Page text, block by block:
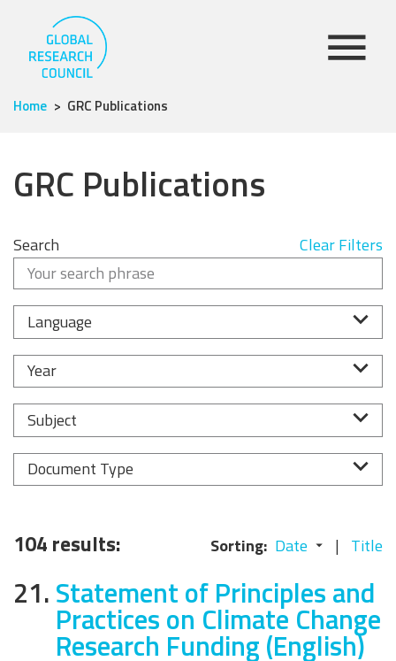
Home GRC Publications
GRC Publications
Search Clear Filters
Language
Year
Subject
Document Type
104 results: Sorting: Date Title
21.Statement of Principles and
Practices on Climate Change
Research Funding (English)